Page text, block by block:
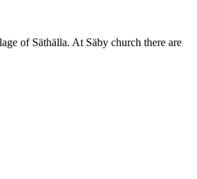
of Säthälla. At Säby church there are